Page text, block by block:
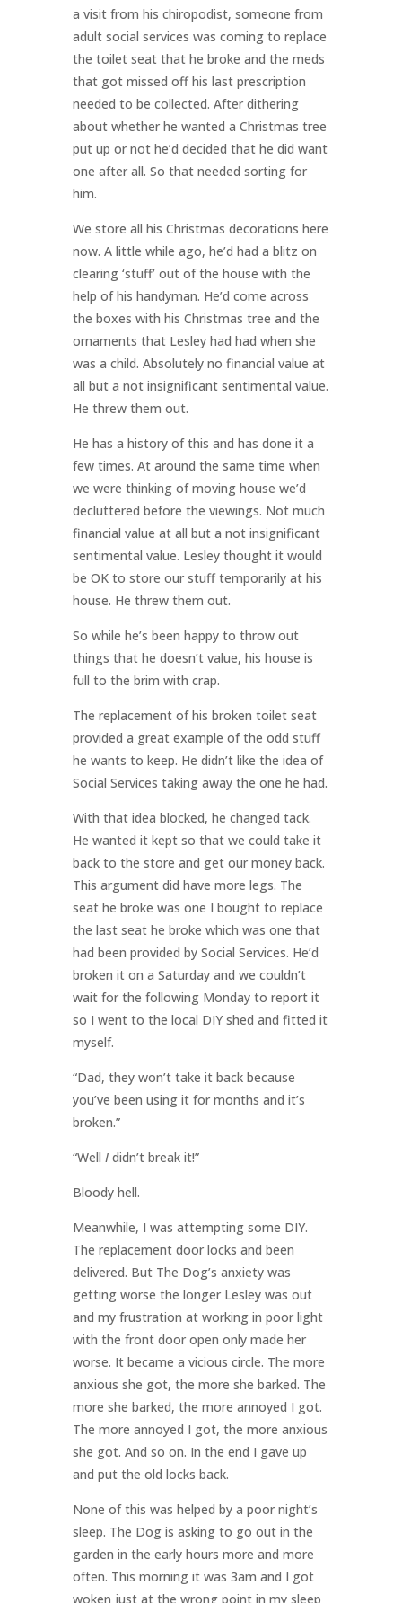
a visit from his chiropodist, someone from
adult social services was coming to replace
the toilet seat that he broke and the meds
that got missed off his last prescription
needed to be collected. After dithering
about whether he wanted a Christmas tree
put up or not he’d decided that he did want
one after all. So that needed sorting for
him.
We store all his Christmas decorations here
now. A little while ago, he’d had a blitz on
clearing ‘stuff’ out of the house with the
help of his handyman. He’d come across
the boxes with his Christmas tree and the
ornaments that Lesley had had when she
was a child. Absolutely no financial value at
all but a not insignificant sentimental value.
He threw them out.
He has a history of this and has done it a
few times. At around the same time when
we were thinking of moving house we’d
decluttered before the viewings. Not much
financial value at all but a not insignificant
sentimental value. Lesley thought it would
be OK to store our stuff temporarily at his
house. He threw them out.
So while he’s been happy to throw out
things that he doesn’t value, his house is
full to the brim with crap.
The replacement of his broken toilet seat
provided a great example of the odd stuff
he wants to keep. He didn’t like the idea of
Social Services taking away the one he had.
With that idea blocked, he changed tack.
He wanted it kept so that we could take it
back to the store and get our money back.
This argument did have more legs. The
seat he broke was one I bought to replace
the last seat he broke which was one that
had been provided by Social Services. He’d
broken it on a Saturday and we couldn’t
wait for the following Monday to report it
so I went to the local DIY shed and fitted it
myself.
“Dad, they won’t take it back because
you’ve been using it for months and it’s
broken.”
“Well Ididn’t break it!”
Bloody hell.
Meanwhile, I was attempting some DIY.
The replacement door locks and been
delivered. But The Dog’s anxiety was
getting worse the longer Lesley was out
and my frustration at working in poor light
with the front door open only made her
worse. It became a vicious circle. The more
anxious she got, the more she barked. The
more she barked, the more annoyed I got.
The more annoyed I got, the more anxious
she got. And so on. In the end I gave up
and put the old locks back.
None of this was helped by a poor night’s
sleep. The Dog is asking to go out in the
garden in the early hours more and more
often. This morning it was 3am and I got
woken just at the wrong point in my sleep